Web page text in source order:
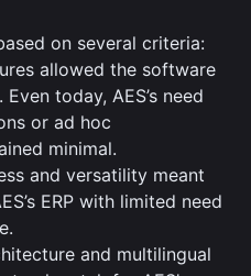
on several criteria:
allowed the software
today, AES’s need
or ad hoc
minimal.
and versatility meant
ERP with limited need
and multilingual